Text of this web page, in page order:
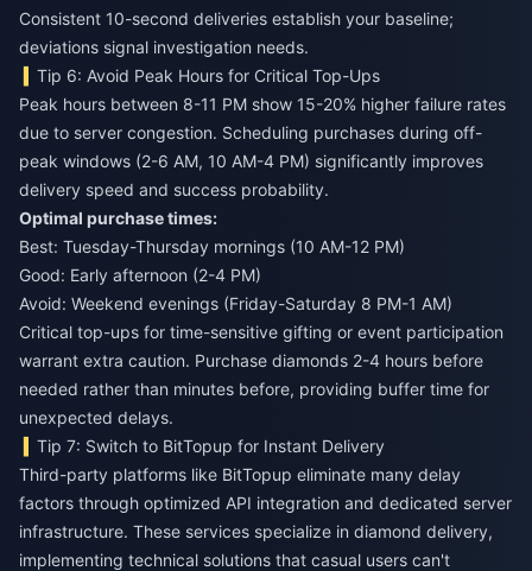
Consistent 10-second deliveries establish your baseline;
deviations signal investigation needs.
Tip 6: Avoid Peak Hours for Critical Top-Ups
Peak hours between 8-11 PM show 15-20% higher failure rates
due to server congestion. Scheduling purchases during off-
peak windows (2-6 AM, 10 AM-4 PM) significantly improves
delivery speed and success probability.
Optimal purchase times:
Best: Tuesday-Thursday mornings (10 AM-12 PM)
Good: Early afternoon (2-4 PM)
Avoid: Weekend evenings (Friday-Saturday 8 PM-1 AM)
Critical top-ups for time-sensitive gifting or event participation
warrant extra caution. Purchase diamonds 2-4 hours before
needed rather than minutes before, providing buffer time for
unexpected delays.
Tip 7: Switch to BitTopup for Instant Delivery
Third-party platforms like BitTopup eliminate many delay
factors through optimized API integration and dedicated server
infrastructure. These services specialize in diamond delivery,
implementing technical solutions that casual users can't